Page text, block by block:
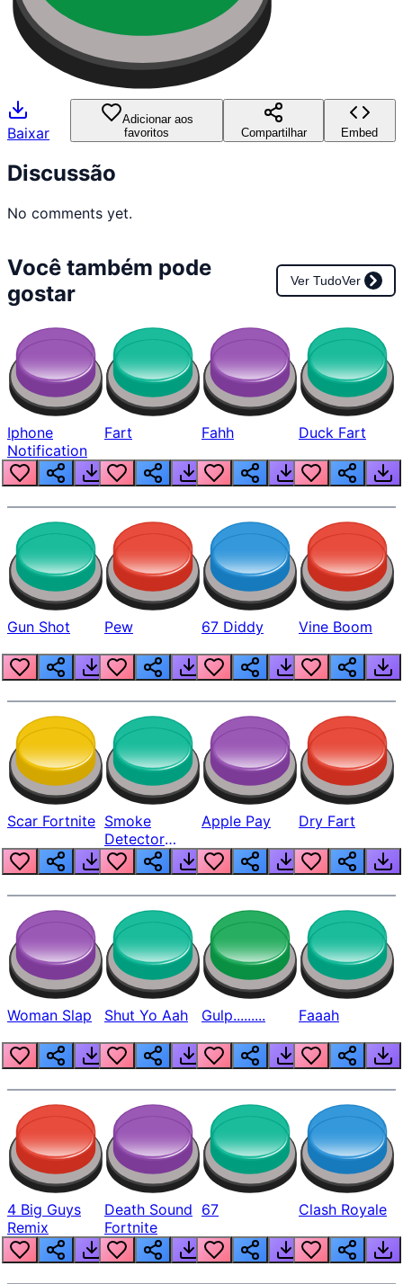
Baixar
Adicionar aos
favoritos
Compartilhar Embed
Discussão
No comments yet.
Você também pode
gostar
Ver TudoVer
Iphone
Notification
Fart Fahh Duck Fart
Gun Shot Pew 67 Diddy Vine Boom
Scar Fortnite Smoke
Detector
Beep
Apple Pay Dry Fart
Woman Slap Shut Yo Aah Gulp......... Faaah
4 Big Guys
Remix
Death Sound
Fortnite
67 Clash Royale